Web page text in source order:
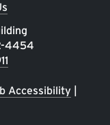
4454
Accessibility|